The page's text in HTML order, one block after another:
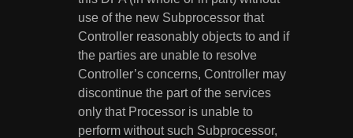
use of the new Subprocessor that
Controller reasonably objects to and if
the parties are unable to resolve
Controller’s concerns, Controller may
discontinue the part of the services
only that Processor is unable to
perform without such Subprocessor,